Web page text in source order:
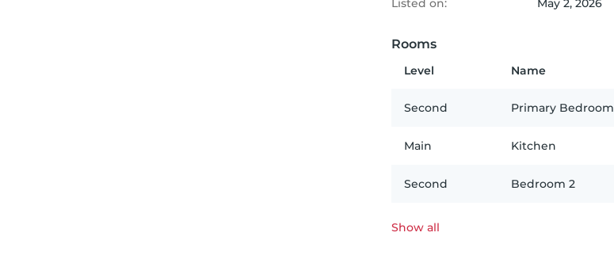
Listed on:
May 2, 2026
Rooms
Level Name
Second Primary Bedroom
Main Kitchen
Second Bedroom 2
Show all